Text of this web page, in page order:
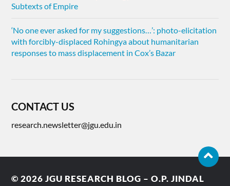
Subtexts of Empire
‘No one ever asked for my suggestions…’: photo-elicitation
with forcibly-displaced Rohingya about humanitarian
responses to mass displacement in Cox’s Bazar
CONTACT US
research.newsletter@jgu.edu.in
© 2026JGU RESEARCH BLOG – O.P. JINDAL